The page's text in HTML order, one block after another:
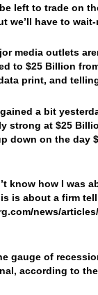
left to trade on
we’ll have to
media outlets
to $25 Billion
print, and
a bit
strong at $25
down on the day
know how I was
is about a firm
news/
gauge of
according to